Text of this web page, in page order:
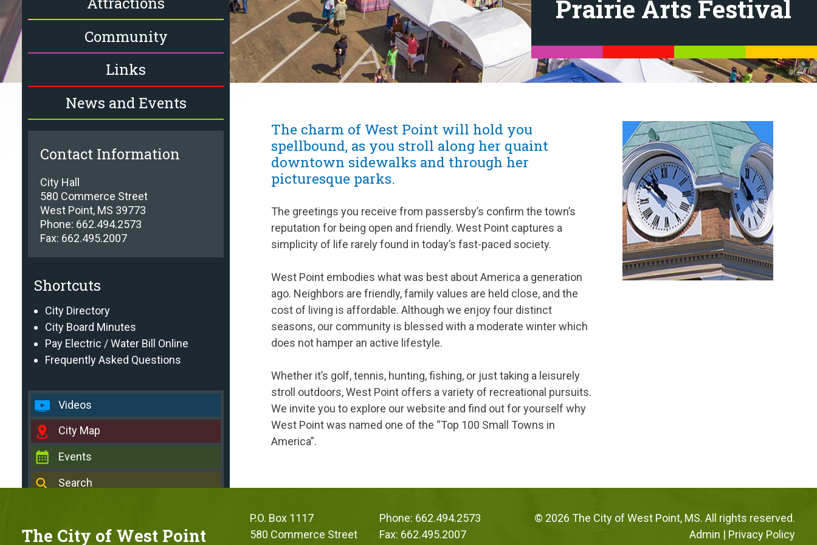
Community
Links
News and Events
Contact Information
City Hall
580 Commerce Street
West Point, MS 39773
Phone: 662.494.2573
Fax: 662.495.2007
Shortcuts
City Directory
City Board Minutes
Pay Electric / Water Bill Online
Frequently Asked Questions
Videos
City Map
Events
Search
Prairie Arts Festival
The charm of West Point will hold you
spellbound, as you stroll along her quaint
downtown sidewalks and through her
picturesque parks.
The greetings you receive from passersby’s confirm the town’s
reputation for being open and friendly. West Point captures a
simplicity of life rarely found in today’s fast-paced society.
West Point embodies what was best about America a generation
ago. Neighbors are friendly, family values are held close, and the
cost of living is affordable. Although we enjoy four distinct
seasons, our community is blessed with a moderate winter which
does not hamper an active lifestyle.
Whether it’s golf, tennis, hunting, fishing, or just taking a leisurely
stroll outdoors, West Point offers a variety of recreational pursuits.
We invite you to explore our website and find out for yourself why
West Point was named one of the “Top 100 Small Towns in
America”.
The City of West Point
P.O. Box 1117
580 Commerce Street
Phone: 662.494.2573
Fax: 662.495.2007
© 2026 The City of West Point, MS. All rights reserved.
Admin | Privacy Policy